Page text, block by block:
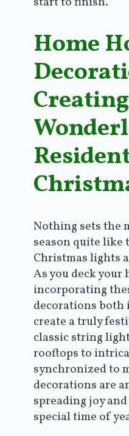
Home
Nothing sets the
season quite
Christmas lights
As you deck your
incorporating
decorations both
create a truly
classic string
rooftops to
synchronized to
decorations are
spreading joy
special time of